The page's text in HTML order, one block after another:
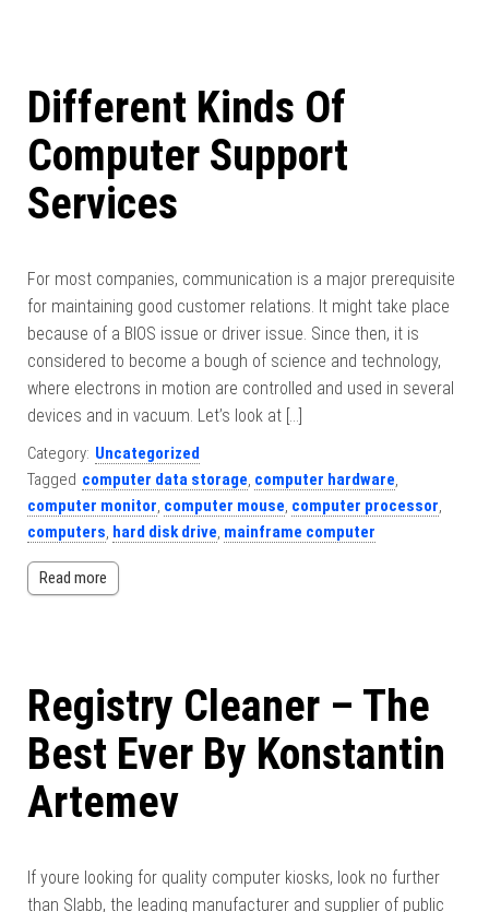
Different Kinds Of
Computer Support
Services
For most companies, communication is a major prerequisite
for maintaining good customer relations. It might take place
because of a BIOS issue or driver issue. Since then, it is
considered to become a bough of science and technology,
where electrons in motion are controlled and used in several
devices and in vacuum. Let’s look at […]
Category: Uncategorized
Tagged computer data storage, computer hardware,
computer monitor, computer mouse, computer processor,
computers, hard disk drive, mainframe computer
Read more
Registry Cleaner – The
Best Ever By Konstantin
Artemev
If youre looking for quality computer kiosks, look no further
than Slabb, the leading manufacturer and supplier of public